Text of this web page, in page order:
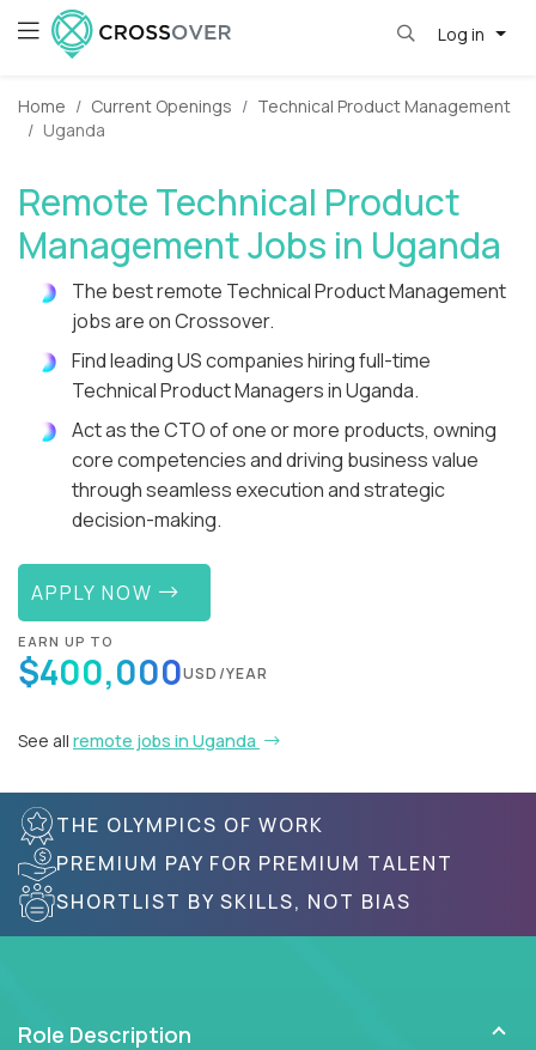
Log in
Home Current Openings
Technical Product Management
Uganda
Remote Technical Product
Management Jobs in Uganda
The best remote Technical Product Management
jobs are on Crossover.
Find leading US companies hiring full-time
Technical Product Managers in Uganda.
Act as the CTO of one or more products, owning
core competencies and driving business value
through seamless execution and strategic
decision-making.
APPLY NOW
EARN UP TO
$400,000USD/YEAR
See all remote jobs in Uganda
THE OLYMPICS OF WORK
PREMIUM PAY FOR PREMIUM TALENT
SHORTLIST BY SKILLS, NOT BIAS
Role Description